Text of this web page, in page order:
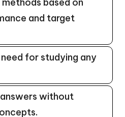
and target
for studying any
without